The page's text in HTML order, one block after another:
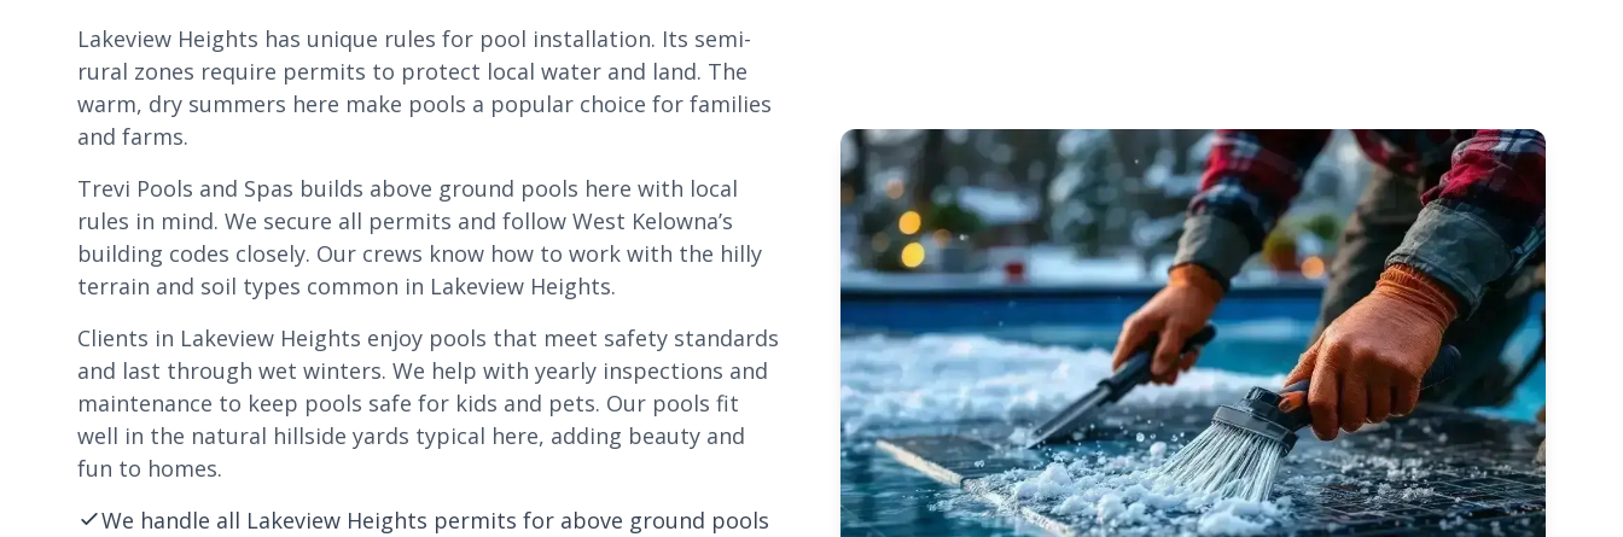
Lakeview Heights has unique rules for pool installation. Its semi-
rural zones require permits to protect local water and land. The
warm, dry summers here make pools a popular choice for families
and farms.
Trevi Pools and Spas builds above ground pools here with local
rules in mind. We secure all permits and follow West Kelowna’s
building codes closely. Our crews know how to work with the hilly
terrain and soil types common in Lakeview Heights.
Clients in Lakeview Heights enjoy pools that meet safety standards
and last through wet winters. We help with yearly inspections and
maintenance to keep pools safe for kids and pets. Our pools fit
well in the natural hillside yards typical here, adding beauty and
fun to homes.
We handle all Lakeview Heights permits for above ground pools